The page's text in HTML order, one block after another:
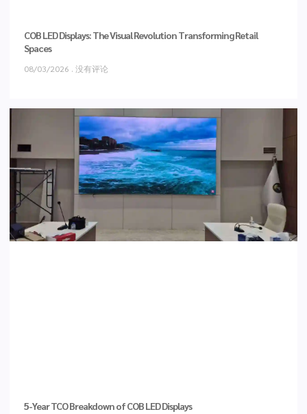
COB LED Displays: The Visual Revolution Transforming Retail
Spaces
08/03/2026 没有评论
5-Year TCO Breakdown of COB LED Displays